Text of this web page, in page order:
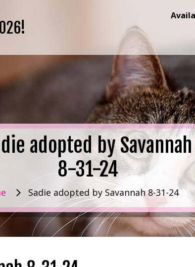
adopted by Savannah
8-31-24
Sadie adopted by Savannah 8-31-24